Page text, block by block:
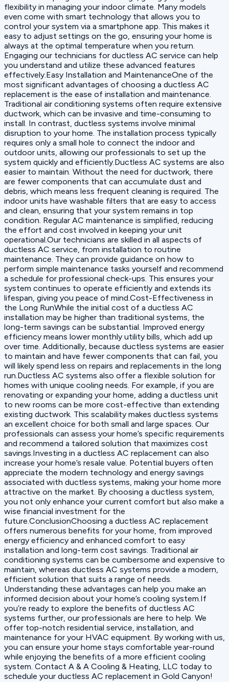
flexibility in managing your indoor climate. Many models
even come with smart technology that allows you to
control your system via a smartphone app. This makes it
easy to adjust settings on the go, ensuring your home is
always at the optimal temperature when you return.
Engaging our technicians for ductless AC service can help
you understand and utilize these advanced features
effectively.Easy Installation and MaintenanceOne of the
most significant advantages of choosing a ductless AC
replacement is the ease of installation and maintenance.
Traditional air conditioning systems often require extensive
ductwork, which can be invasive and time-consuming to
install. In contrast, ductless systems involve minimal
disruption to your home. The installation process typically
requires only a small hole to connect the indoor and
outdoor units, allowing our professionals to set up the
system quickly and efficiently.Ductless AC systems are also
easier to maintain. Without the need for ductwork, there
are fewer components that can accumulate dust and
debris, which means less frequent cleaning is required. The
indoor units have washable filters that are easy to access
and clean, ensuring that your system remains in top
condition. Regular AC maintenance is simplified, reducing
the effort and cost involved in keeping your unit
operational.Our technicians are skilled in all aspects of
ductless AC service, from installation to routine
maintenance. They can provide guidance on how to
perform simple maintenance tasks yourself and recommend
a schedule for professional check-ups. This ensures your
system continues to operate efficiently and extends its
lifespan, giving you peace of mind.Cost-Effectiveness in
the Long RunWhile the initial cost of a ductless AC
installation may be higher than traditional systems, the
long-term savings can be substantial. Improved energy
efficiency means lower monthly utility bills, which add up
over time. Additionally, because ductless systems are easier
to maintain and have fewer components that can fail, you
will likely spend less on repairs and replacements in the long
run.Ductless AC systems also offer a flexible solution for
homes with unique cooling needs. For example, if you are
renovating or expanding your home, adding a ductless unit
to new rooms can be more cost-effective than extending
existing ductwork. This scalability makes ductless systems
an excellent choice for both small and large spaces. Our
professionals can assess your home’s specific requirements
and recommend a tailored solution that maximizes cost
savings.Investing in a ductless AC replacement can also
increase your home’s resale value. Potential buyers often
appreciate the modern technology and energy savings
associated with ductless systems, making your home more
attractive on the market. By choosing a ductless system,
you not only enhance your current comfort but also make a
wise financial investment for the
future.ConclusionChoosing a ductless AC replacement
offers numerous benefits for your home, from improved
energy efficiency and enhanced comfort to easy
installation and long-term cost savings. Traditional air
conditioning systems can be cumbersome and expensive to
maintain, whereas ductless AC systems provide a modern,
efficient solution that suits a range of needs.
Understanding these advantages can help you make an
informed decision about your home’s cooling system.If
you’re ready to explore the benefits of ductless AC
systems further, our professionals are here to help. We
offer top-notch residential service, installation, and
maintenance for your HVAC equipment. By working with us,
you can ensure your home stays comfortable year-round
while enjoying the benefits of a more efficient cooling
system. Contact A & A Cooling & Heating, LLC today to
schedule your ductless AC replacement in Gold Canyon!